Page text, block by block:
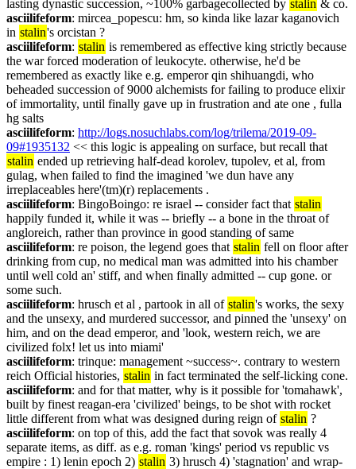
lasting dynastic succession, ~100% garbagecollected by stalin & co.
asciilifeform: mircea_popescu: hm, so kinda like lazar kaganovich
in stalin's orcistan ?
asciilifeform: stalin is remembered as effective king strictly because
the war forced moderation of leukocyte. otherwise, he'd be
remembered as exactly like e.g. emperor qin shihuangdi, who
beheaded succession of 9000 alchemists for failing to produce elixir
of immortality, until finally gave up in frustration and ate one , fulla
hg salts
asciilifeform: http://logs.nosuchlabs.com/log/trilema/2019-09-
09#1935132
stalin ended up retrieving half-dead korolev, tupolev, et al, from
gulag, when failed to find the imagined 'we dun have any
irreplaceables here'(tm)(r) replacements .
asciilifeform: BingoBoingo: re israel -- consider fact that stalin
happily funded it, while it was -- briefly -- a bone in the throat of
angloreich, rather than province in good standing of same
asciilifeform: re poison, the legend goes that stalin fell on floor after
drinking from cup, no medical man was admitted into his chamber
until well cold an' stiff, and when finally admitted -- cup gone. or
some such.
asciilifeform: hrusch et al , partook in all of stalin's works, the sexy
and the unsexy, and murdered successor, and pinned the 'unsexy' on
him, and on the dead emperor, and 'look, western reich, we are
civilized folx! let us into miami'
asciilifeform: trinque: management ~success~. contrary to western
reich Official histories, stalin in fact terminated the self-licking cone.
asciilifeform: and for that matter, why is it possible for 'tomahawk',
built by finest reagan-era 'civilized' beings, to be shot with rocket
little different from what was designed during reign of stalin ?
asciilifeform: on top of this, add the fact that sovok was really 4
separate items, as diff. as e.g. roman 'kings' period vs republic vs
empire : 1) lenin epoch 2) stalin 3) hrusch 4) 'stagnation' and wrap-